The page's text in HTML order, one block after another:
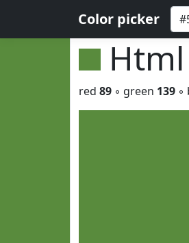
Color picker
Html
red 89 ◦ green 139 ◦